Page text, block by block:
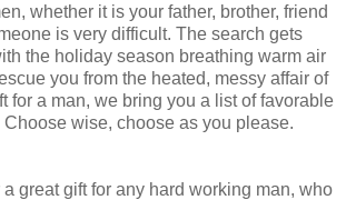
whether it is your father, brother, friend
is very difficult. The search gets
the holiday season breathing warm air
you from the heated, messy affair of
for a man, we bring you a list of favorable
wise, choose as you please.
great gift for any hard working man, who